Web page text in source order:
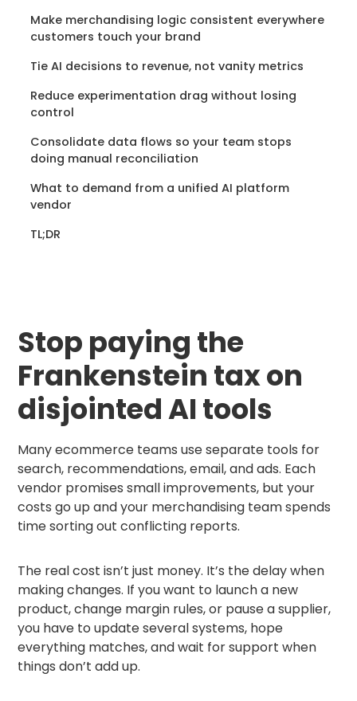
Make merchandising logic consistent everywhere
customers touch your brand
Tie AI decisions to revenue, not vanity metrics
Reduce experimentation drag without losing
control
Consolidate data flows so your team stops
doing manual reconciliation
What to demand from a unified AI platform
vendor
TL;DR
Stop paying the
Frankenstein tax on
disjointed AI tools
Many ecommerce teams use separate tools for
search, recommendations, email, and ads. Each
vendor promises small improvements, but your
costs go up and your merchandising team spends
time sorting out conflicting reports.
The real cost isn’t just money. It’s the delay when
making changes. If you want to launch a new
product, change margin rules, or pause a supplier,
you have to update several systems, hope
everything matches, and wait for support when
things don’t add up.